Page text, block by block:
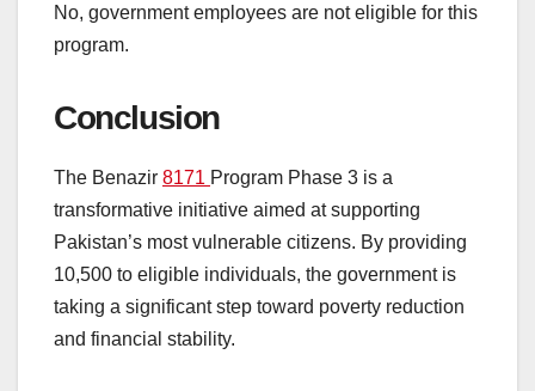
No, government employees are not eligible for this
program.
Conclusion
The Benazir 8171 Program Phase 3 is a
transformative initiative aimed at supporting
Pakistan’s most vulnerable citizens. By providing
10,500 to eligible individuals, the government is
taking a significant step toward poverty reduction
and financial stability.